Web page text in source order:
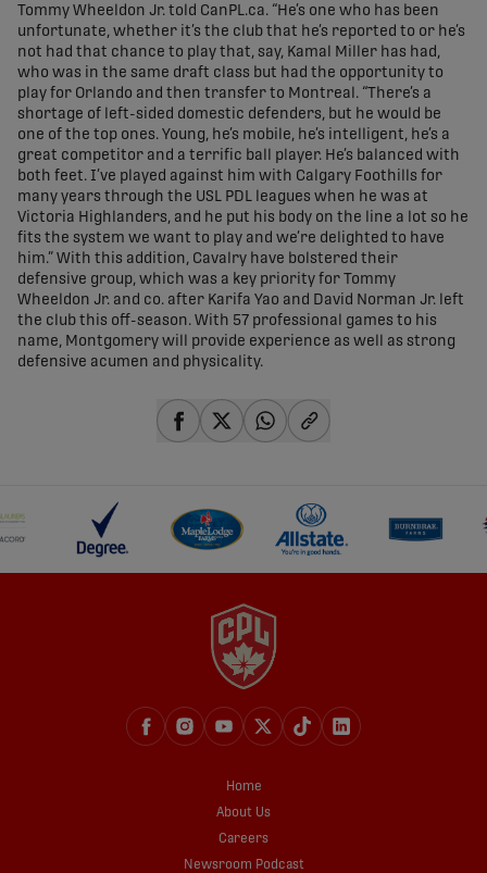
Tommy Wheeldon Jr. told CanPL.ca. “He’s one who has been
unfortunate, whether it’s the club that he’s reported to or he’s
not had that chance to play that, say, Kamal Miller has had,
who was in the same draft class but had the opportunity to
play for Orlando and then transfer to Montreal. “There’s a
shortage of left-sided domestic defenders, but he would be
one of the top ones. Young, he’s mobile, he’s intelligent, he’s a
great competitor and a terrific ball player. He’s balanced with
both feet. I’ve played against him with Calgary Foothills for
many years through the USL PDL leagues when he was at
Victoria Highlanders, and he put his body on the line a lot so he
fits the system we want to play and we’re delighted to have
him.” With this addition, Cavalry have bolstered their
defensive group, which was a key priority for Tommy
Wheeldon Jr. and co. after Karifa Yao and David Norman Jr. left
the club this off-season. With 57 professional games to his
name, Montgomery will provide experience as well as strong
defensive acumen and physicality.
Home
About Us
Careers
Newsroom Podcast